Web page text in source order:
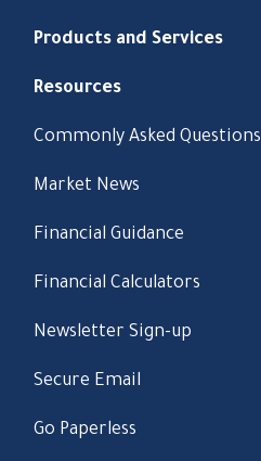
Products and Services
Resources
Commonly Asked Questions
Market News
Financial Guidance
Financial Calculators
Newsletter Sign-up
Secure Email
Go Paperless